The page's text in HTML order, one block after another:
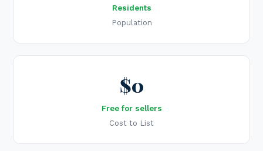
Residents
Population
$0
Free for sellers
Cost to List